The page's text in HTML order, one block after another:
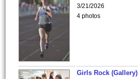
3/21/2026
4 photos
Girls Rock (Gallery)